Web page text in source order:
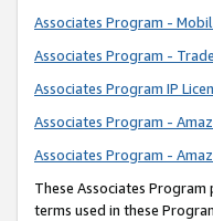
Associates Program -
Associates Program -
Associates Program IP
Associates Program -
Associates Program -
These Associates Program
terms used in these